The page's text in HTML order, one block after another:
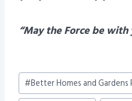
“May the Force be with
Post
Tags:
#Better Homes and Gardens